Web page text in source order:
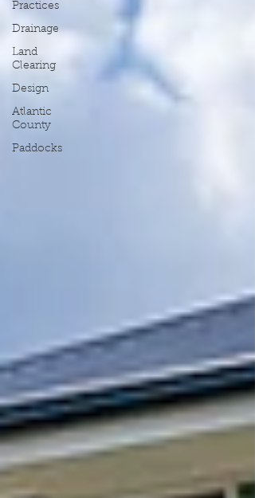
Practices
Drainage
Land
Clearing
Design
Atlantic
County
Paddocks